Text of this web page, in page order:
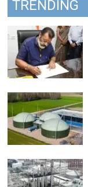
TRENDING